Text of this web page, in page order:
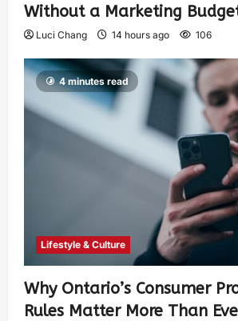
Without a Marketing
Luci Chang 14 hours ago 106
4 minutes read
Lifestyle & Culture
Why Ontario’s Consumer
Rules Matter More Than